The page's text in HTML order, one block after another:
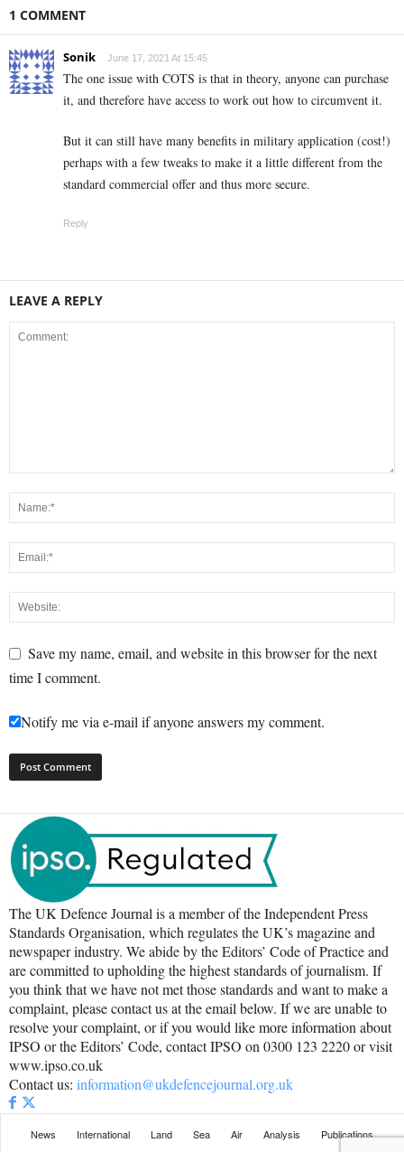
1 COMMENT
Sonik June 17, 2021 At 15:45
The one issue with COTS is that in theory, anyone can purchase
it, and therefore have access to work out how to circumvent it.
But it can still have many benefits in military application (cost!)
perhaps with a few tweaks to make it a little different from the
standard commercial offer and thus more secure.
Reply
LEAVE A REPLY
Save my name, email, and website in this browser for the next
time I comment.
Notify me via e-mail if anyone answers my comment.
The UK Defence Journal is a member of the Independent Press
Standards Organisation, which regulates the UK’s magazine and
newspaper industry. We abide by the Editors’ Code of Practice and
are committed to upholding the highest standards of journalism. If
you think that we have not met those standards and want to make a
complaint, please contact us at the email below. If we are unable to
resolve your complaint, or if you would like more information about
IPSO or the Editors’ Code, contact IPSO on 0300 123 2220 or visit
www.ipso.co.uk
Contact us: information@ukdefencejournal.org.uk
News International Land Sea Air Analysis
Publications